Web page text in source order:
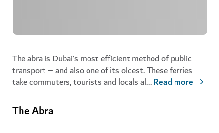
The abra is Dubai’s most efficient method of public
transport – and also one of its oldest. These ferries
take commuters, tourists and locals al...Read more
The Abra